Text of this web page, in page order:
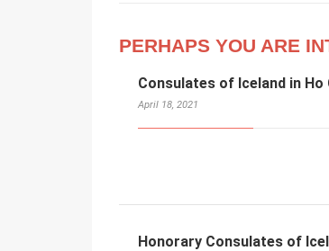
PERHAPS YOU ARE
Consulates of Iceland in Ho
April 18, 2021
Honorary Consulates of